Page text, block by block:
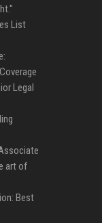
List
Legal
art of
Best